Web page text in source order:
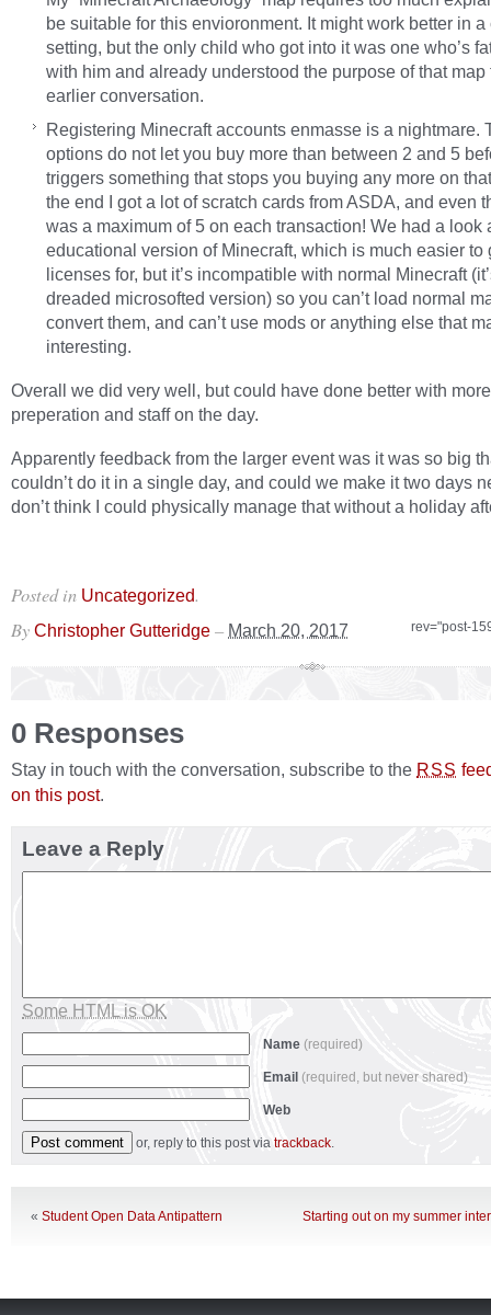
be suitable for this envioronment. It might work better in
setting, but the only child who got into it was one who’s
with him and already understood the purpose of that map
earlier conversation.
Registering Minecraft accounts enmasse is a nightmare.
options do not let you buy more than between 2 and 5
triggers something that stops you buying any more on
the end I got a lot of scratch cards from ASDA, and even
was a maximum of 5 on each transaction! We had a look
educational version of Minecraft, which is much easier to
licenses for, but it’s incompatible with normal Minecraft
dreaded microsofted version) so you can’t load normal
convert them, and can’t use mods or anything else that
interesting.
Overall we did very well, but could have done better with
preperation and staff on the day.
Apparently feedback from the larger event was it was so big
couldn’t do it in a single day, and could we make it two days
don’t think I could physically manage that without a holiday
Posted in Uncategorized.
rev="post-
By Christopher Gutteridge – March 20, 2017
0 Responses
Stay in touch with the conversation, subscribe to the RSS
on this post.
Leave a Reply
Some HTML is OK
Name (required)
Email (required, but never shared)
Web
or, reply to this post via trackback.
« Student Open Data Antipattern Starting out on my summer